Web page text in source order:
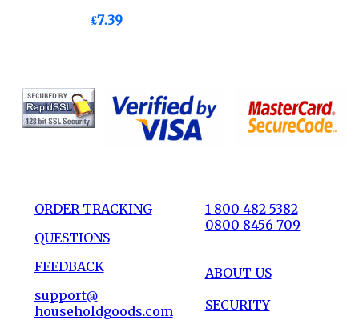
£7.39
ORDER TRACKING
QUESTIONS
FEEDBACK
support@
householdgoods.com
1 800 482 5382
0800 8456 709
ABOUT US
SECURITY